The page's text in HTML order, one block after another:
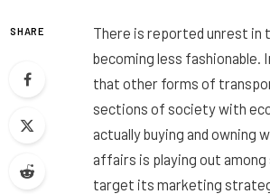
SHARE
There is reported unrest in
becoming less fashionable.
that other forms of
sections of society with
actually buying and owning
affairs is playing out among
target its marketing